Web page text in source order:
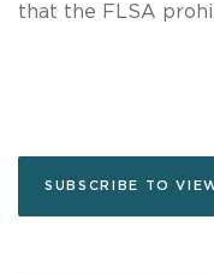
that the FLSA
SUBSCRIBE TO